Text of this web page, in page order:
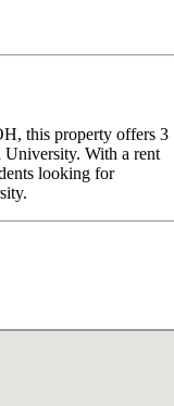
this property offers 3
University. With a rent
looking for